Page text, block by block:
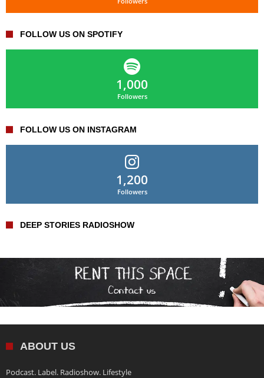
FOLLOW US ON SPOTIFY
1,000
Followers
FOLLOW US ON INSTAGRAM
1,200
Followers
DEEP STORIES RADIOSHOW
ABOUT US
Podcast. Label. Radioshow. Lifestyle